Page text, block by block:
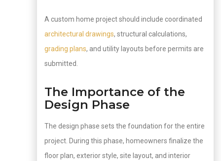
A custom home project should include coordinated
architectural drawings, structural calculations,
grading plans, and utility layouts before permits are
submitted.
The Importance of the
Design Phase
The design phase sets the foundation for the entire
project. During this phase, homeowners finalize the
floor plan, exterior style, site layout, and interior